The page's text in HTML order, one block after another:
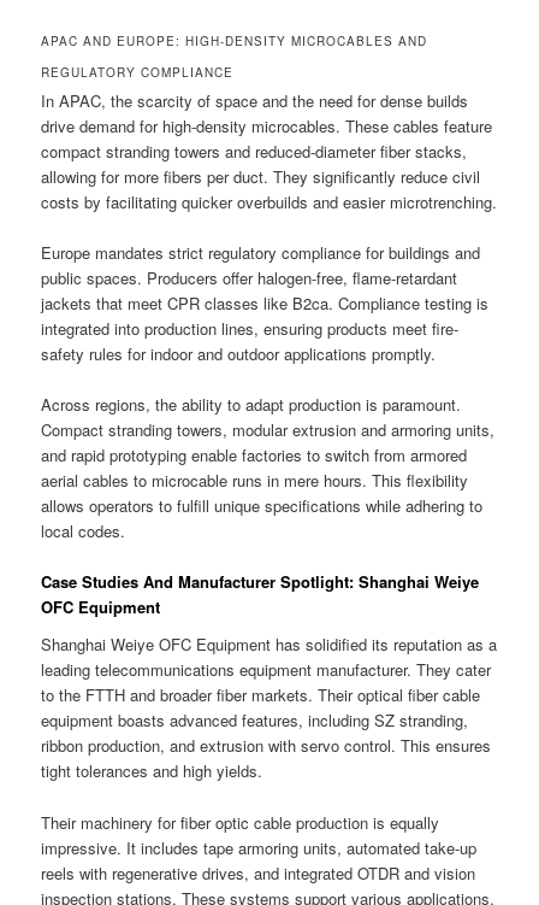
APAC AND EUROPE: HIGH-DENSITY MICROCABLES AND
REGULATORY COMPLIANCE
In APAC, the scarcity of space and the need for dense builds
drive demand for high-density microcables. These cables feature
compact stranding towers and reduced-diameter fiber stacks,
allowing for more fibers per duct. They significantly reduce civil
costs by facilitating quicker overbuilds and easier microtrenching.
Europe mandates strict regulatory compliance for buildings and
public spaces. Producers offer halogen-free, flame-retardant
jackets that meet CPR classes like B2ca. Compliance testing is
integrated into production lines, ensuring products meet fire-
safety rules for indoor and outdoor applications promptly.
Across regions, the ability to adapt production is paramount.
Compact stranding towers, modular extrusion and armoring units,
and rapid prototyping enable factories to switch from armored
aerial cables to microcable runs in mere hours. This flexibility
allows operators to fulfill unique specifications while adhering to
local codes.
Case Studies And Manufacturer Spotlight: Shanghai Weiye
OFC Equipment
Shanghai Weiye OFC Equipment has solidified its reputation as a
leading telecommunications equipment manufacturer. They cater
to the FTTH and broader fiber markets. Their optical fiber cable
equipment boasts advanced features, including SZ stranding,
ribbon production, and extrusion with servo control. This ensures
tight tolerances and high yields.
Their machinery for fiber optic cable production is equally
impressive. It includes tape armoring units, automated take-up
reels with regenerative drives, and integrated OTDR and vision
inspection stations. These systems support various applications,